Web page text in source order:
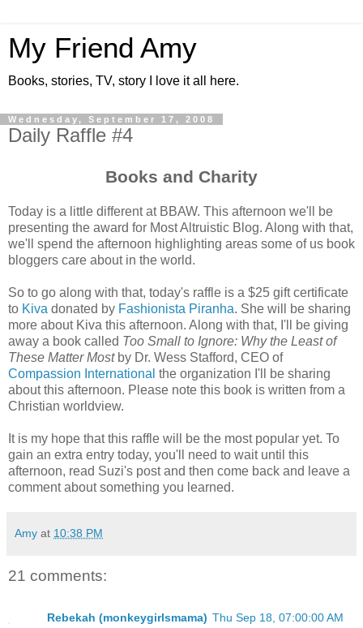
My Friend Amy
Books, stories, TV, story I love it all here.
Wednesday, September 17, 2008
Daily Raffle #4
Books and Charity
Today is a little different at BBAW. This afternoon we'll be
presenting the award for Most Altruistic Blog. Along with that,
we'll spend the afternoon highlighting areas some of us book
bloggers care about in the world.
So to go along with that, today's raffle is a $25 gift certificate
to Kiva donated by Fashionista Piranha. She will be sharing
more about Kiva this afternoon. Along with that, I'll be giving
away a book called Too Small to Ignore: Why the Least of
These Matter Mostby Dr. Wess Stafford, CEO of
Compassion International the organization I'll be sharing
about this afternoon. Please note this book is written from a
Christian worldview.
It is my hope that this raffle will be the most popular yet. To
gain an extra entry today, you'll need to wait until this
afternoon, read Suzi's post and then come back and leave a
comment about something you learned.
Amy at 10:38 PM
21 comments:
Rebekah (monkeygirlsmama) Thu Sep 18, 07:00:00 AM